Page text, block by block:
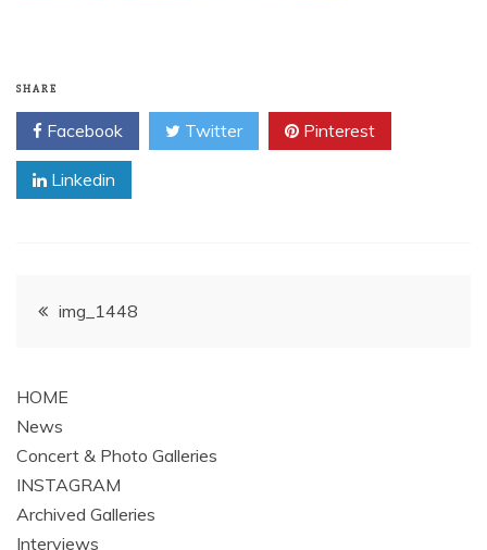
SHARE
Facebook Twitter Pinterest
Linkedin
Postimg_1448
HOME
News
Concert & Photo Galleries
INSTAGRAM
Archived Galleries
Interviews